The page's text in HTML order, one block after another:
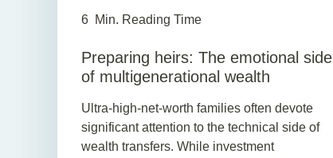
6 Min. Reading Time
Preparing heirs: The emotional side
of multigenerational wealth
Ultra-high-net-worth families often devote
significant attention to the technical side of
wealth transfers. While investment